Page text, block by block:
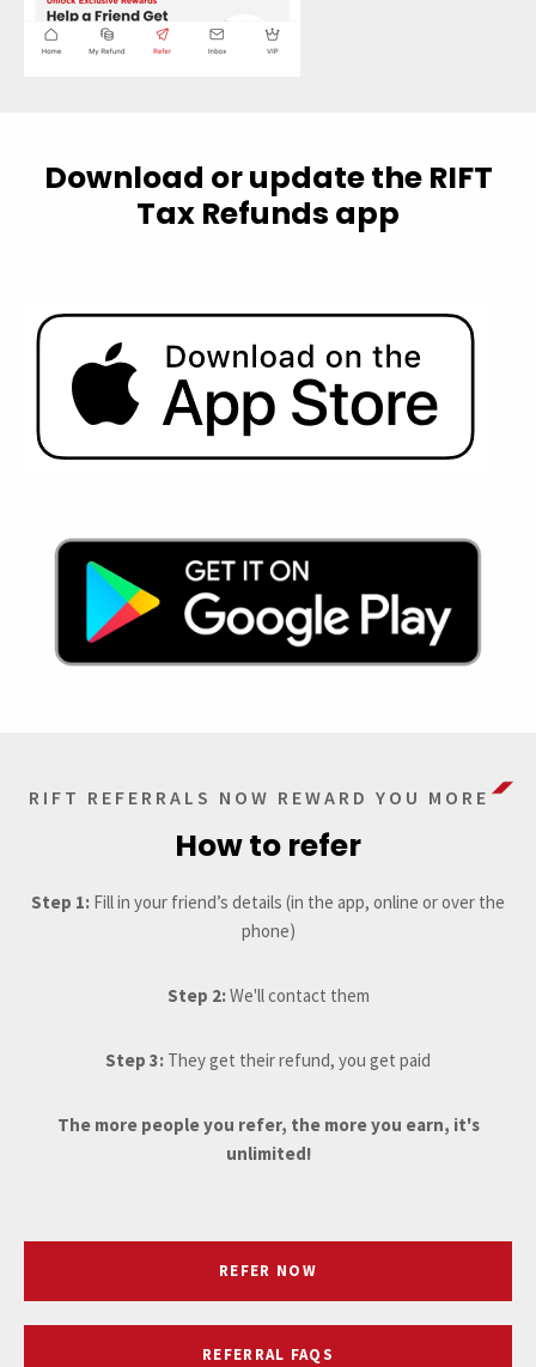
Download or update the RIFT
Tax Refunds app
RIFT REFERRALS NOW REWARD YOU MORE
How to refer
Step 1: Fill in your friend’s details (in the app, online or over the
phone)
Step 2:We'll contact them
Step 3: They get their refund, you get paid
The more people you refer, the more you earn, it's
unlimited!
REFER NOW
REFERRAL FAQS